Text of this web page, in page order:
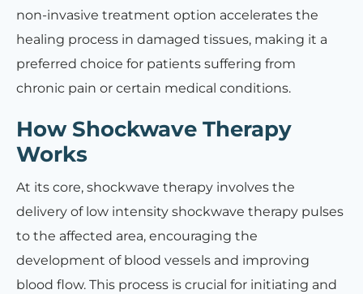
non-invasive treatment option accelerates the
healing process in damaged tissues, making it a
preferred choice for patients suffering from
chronic pain or certain medical conditions.
How Shockwave Therapy
Works
At its core, shockwave therapy involves the
delivery of low intensity shockwave therapy pulses
to the affected area, encouraging the
development of blood vessels and improving
blood flow. This process is crucial for initiating and